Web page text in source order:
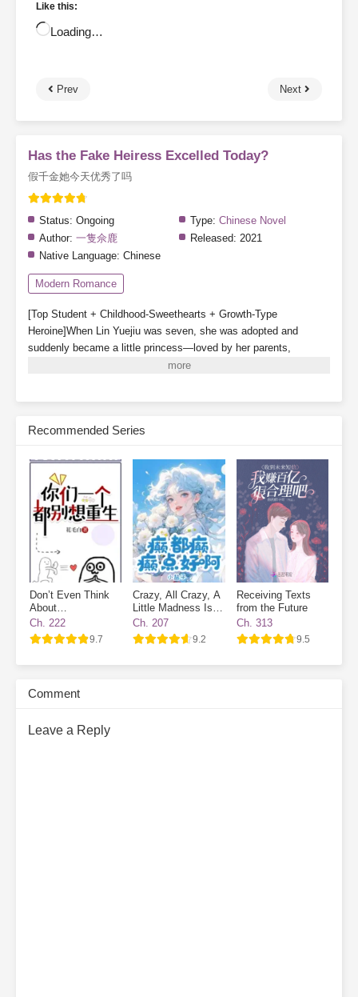
Like this:
Loading…
Prev Next
Has the Fake Heiress Excelled Today?
假千金她今天优秀了吗
Status: Ongoing Type: Chinese Novel
Author: 一隻佘鹿 Released: 2021
Native Language: Chinese
Modern Romance
[Top Student + Childhood-Sweethearts + Growth-Type
Heroine]When Lin Yuejiu was seven, she was adopted and
suddenly became a little princess—loved by her parents,
cherished by her older brother, and even gained a childhood
daughter.After withdrawing, Lin Yuejiu focused on becoming
always ask:“Is the fake daughter excelling today?”Lin Yuejiu: “I’m
working hard to improve today. With a little effort each day, I’m
one step closer to excellence.”Her deskmate, Xu Nianshen:
“Girlfriend, don’t forget you still have me, your boyfriend.”
Subscribe Monthly on KoFi to Read More. EPUB and PDF
Recommended Series
Don’t Even Think
About
Reincarnating
Ch. 222
9.7
Crazy, All Crazy, A
Little Madness Is
Good
Ch. 207
9.2
Receiving Texts
from the Future
Ch. 313
9.5
Comment
Leave a Reply